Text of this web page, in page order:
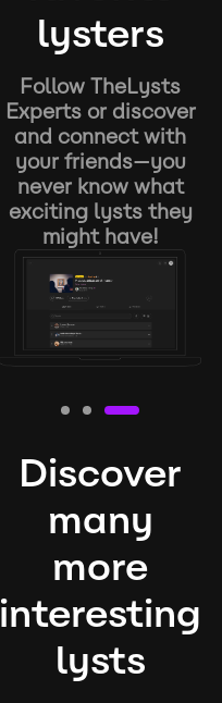
lysters
Follow TheLysts
Experts or discover
and connect with
your friends—you
never know what
exciting lysts they
might have!
Discover
many
more
interesting
lysts